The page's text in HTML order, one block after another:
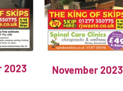
2023 November 2023